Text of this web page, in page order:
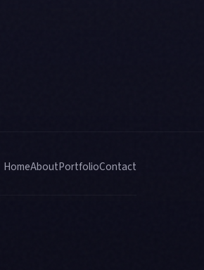
HomeAboutPortfolioContact